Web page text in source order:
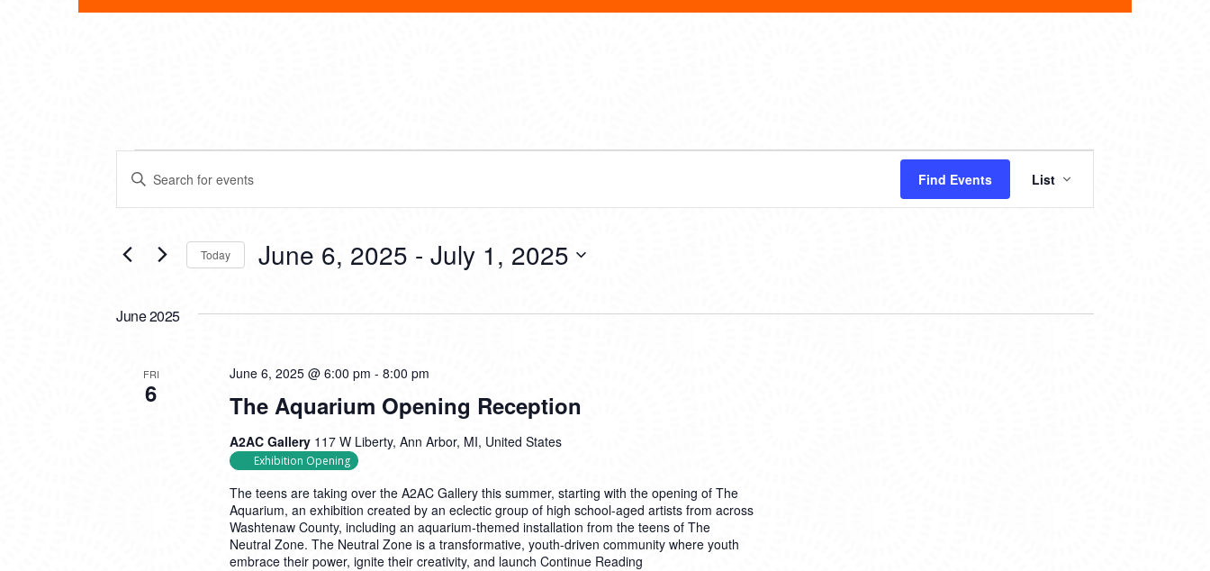
EVENTS
EVENTS
SEARCH
VIEWS
NAVIGATION
Enter
Keyword.
Search
by
Find Events
VIEWS
NAVIGATION
List
Today June 6, 2025 - July 1, 2025
June 2025
FRI
6 The Aquarium Opening Reception
June 6, 2025 @ 6:00 pm - 8:00 pm
A2AC Gallery 117 W Liberty, Ann Arbor, MI, United States
Exhibition Opening
The teens are taking over the A2AC Gallery this summer, starting with the opening of The
Aquarium, an exhibition created by an eclectic group of high school-aged artists from across
Washtenaw County, including an aquarium-themed installation from the teens of The
Neutral Zone. The Neutral Zone is a transformative, youth-driven community where youth
embrace their power, ignite their creativity, and launch Continue Reading